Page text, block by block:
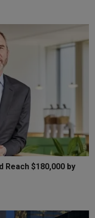
Reach $180,000 by